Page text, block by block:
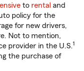
to rental and
policy for the
for new drivers,
Not to mention,
provider in the U.S.1
the purchase of